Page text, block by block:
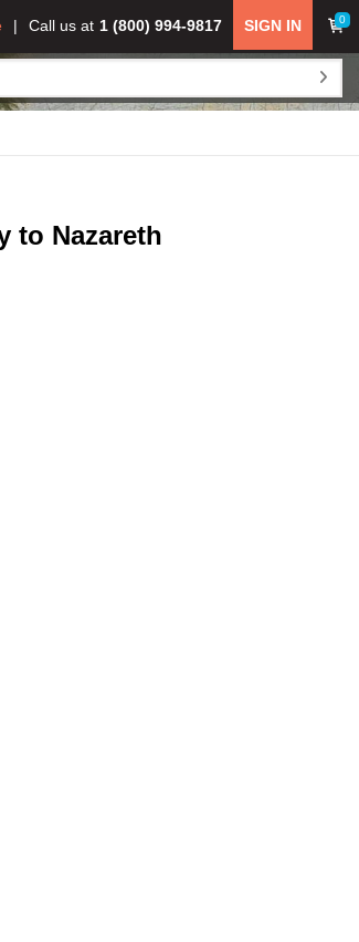
0
SIGN IN
Call us at 1 (800) 994-9817
to Nazareth